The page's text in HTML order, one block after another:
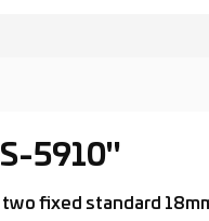
5910"
fixed standard